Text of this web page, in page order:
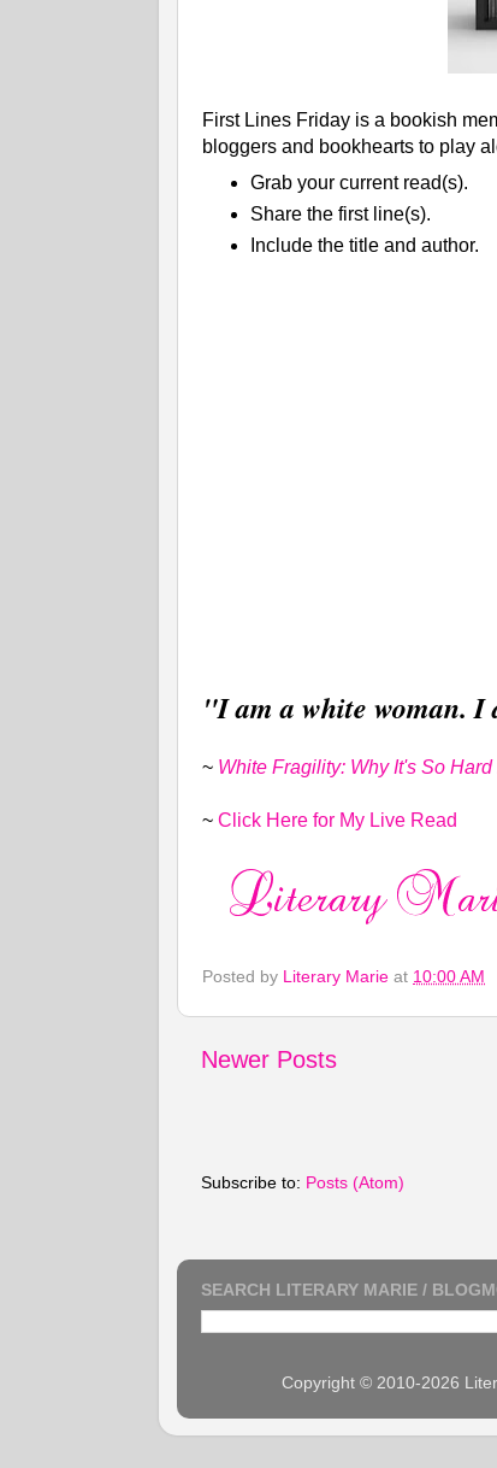
First Lines Friday is a bookish
bloggers and bookhearts to play
Grab your current read(s).
Share the first line(s).
Include the title and author.
"I am a white woman. I
~ White Fragility: Why It's So
~ Click Here for My Live Read
Posted by Literary Marie at 10:00 AM
Newer Posts
Subscribe to: Posts (Atom)
SEARCH LITERARY MARIE /
Copyright © 2010-2026